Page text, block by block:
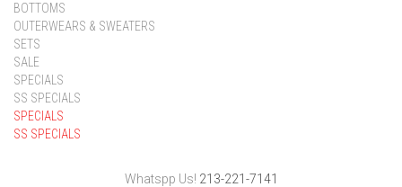
BOTTOMS
OUTERWEARS & SWEATERS
SETS
SALE
SPECIALS
SS SPECIALS
SPECIALS
SS SPECIALS
Whatspp Us! 213-221-7141